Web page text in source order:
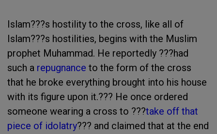
Islam???s hostility to the cross, like all of
Islam???s hostilities, begins with the Muslim
prophet Muhammad. He reportedly ???had
such a repugnance to the form of the cross
that he broke everything brought into his house
with its figure upon it.??? He once ordered
someone wearing a cross to ???take off that
piece of idolatry??? and claimed that at the end